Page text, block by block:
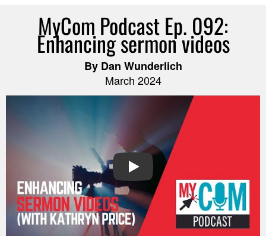
MyCom Podcast Ep. 092:
Enhancing sermon videos
By Dan Wunderlich
March 2024
PLAY